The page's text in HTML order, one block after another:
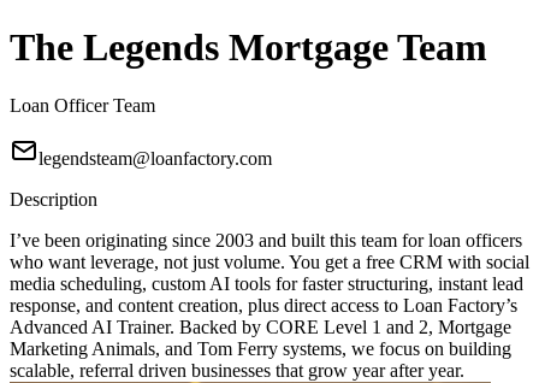
The Legends Mortgage Team
Loan Officer Team
legendsteam@loanfactory.com
Description
I’ve been originating since 2003 and built this team for loan officers
who want leverage, not just volume. You get a free CRM with social
media scheduling, custom AI tools for faster structuring, instant lead
response, and content creation, plus direct access to Loan Factory’s
Advanced AI Trainer. Backed by CORE Level 1 and 2, Mortgage
Marketing Animals, and Tom Ferry systems, we focus on building
scalable, referral driven businesses that grow year after year.